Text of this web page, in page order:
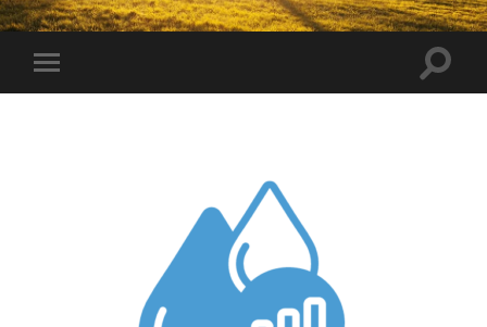
Toggle
mobile
Toggle